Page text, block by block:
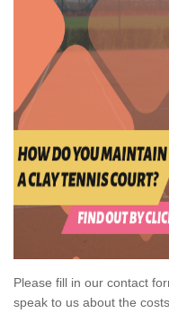
Please fill in our contact
speak to us about the